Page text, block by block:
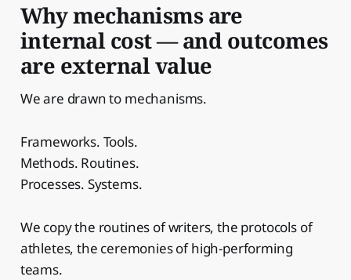
Why mechanisms are
internal cost — and outcomes
are external value
We are drawn to mechanisms.
Frameworks. Tools.
Methods. Routines.
Processes. Systems.
We copy the routines of writers, the protocols of
athletes, the ceremonies of high-performing
teams.